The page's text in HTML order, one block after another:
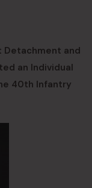
Detachment and
an Individual
40th Infantry